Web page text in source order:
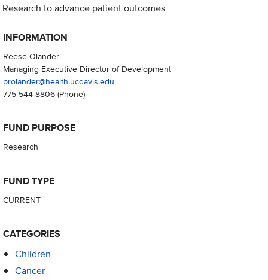
Research to advance patient outcomes
INFORMATION
Reese Olander
Managing Executive Director of Development
prolander@health.ucdavis.edu
775-544-8806(Phone)
FUND PURPOSE
Research
FUND TYPE
CURRENT
CATEGORIES
Children
Cancer